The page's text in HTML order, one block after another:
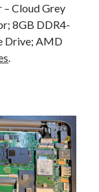
– Cloud Grey
8GB DDR4-
Drive; AMD